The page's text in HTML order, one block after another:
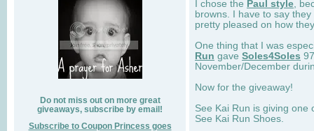
Do not miss out on more great
giveaways, subscribe by email!
Subscribe to Coupon Princess goes
I chose the Paul style ,
browns. I have to say
pretty pleased on how
One thing that I was
Run gave Soles4Soles
November/December
Now for the giveaway!
See Kai Run is giving one
See Kai Run Shoes.